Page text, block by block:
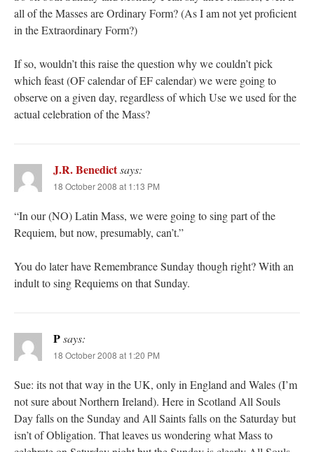
all of the Masses are Ordinary Form? (As I am not yet proficient
in the Extraordinary Form?)
If so, wouldn’t this raise the question why we couldn’t pick
which feast (OF calendar of EF calendar) we were going to
observe on a given day, regardless of which Use we used for the
actual celebration of the Mass?
J.R. Benedictsays:
18 October 2008 at 1:13 PM
“In our (NO) Latin Mass, we were going to sing part of the
Requiem, but now, presumably, can’t.”
You do later have Remembrance Sunday though right? With an
indult to sing Requiems on that Sunday.
Psays:
18 October 2008 at 1:20 PM
Sue: its not that way in the UK, only in England and Wales (I’m
not sure about Northern Ireland). Here in Scotland All Souls
Day falls on the Sunday and All Saints falls on the Saturday but
isn’t of Obligation. That leaves us wondering what Mass to